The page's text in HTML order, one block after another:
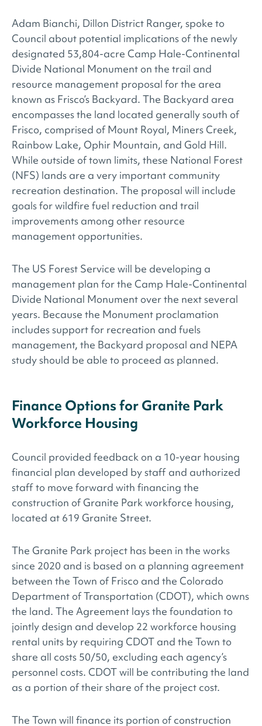
Adam Bianchi, Dillon District Ranger, spoke to
Council about potential implications of the newly
designated 53,804-acre Camp Hale-Continental
Divide National Monument on the trail and
resource management proposal for the area
known as Frisco’s Backyard. The Backyard area
encompasses the land located generally south of
Frisco, comprised of Mount Royal, Miners Creek,
Rainbow Lake, Ophir Mountain, and Gold Hill.
While outside of town limits, these National Forest
(NFS) lands are a very important community
recreation destination. The proposal will include
goals for wildfire fuel reduction and trail
improvements among other resource
management opportunities.
The US Forest Service will be developing a
management plan for the Camp Hale-Continental
Divide National Monument over the next several
years. Because the Monument proclamation
includes support for recreation and fuels
management, the Backyard proposal and NEPA
study should be able to proceed as planned.
Finance Options for Granite Park
Workforce Housing
Council provided feedback on a 10-year housing
financial plan developed by staff and authorized
staff to move forward with financing the
construction of Granite Park workforce housing,
located at 619 Granite Street.
The Granite Park project has been in the works
since 2020 and is based on a planning agreement
between the Town of Frisco and the Colorado
Department of Transportation (CDOT), which owns
the land. The Agreement lays the foundation to
jointly design and develop 22 workforce housing
rental units by requiring CDOT and the Town to
share all costs 50/50, excluding each agency’s
personnel costs. CDOT will be contributing the land
as a portion of their share of the project cost.
The Town will finance its portion of construction